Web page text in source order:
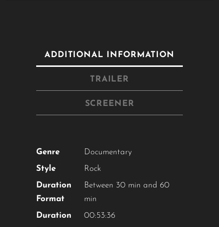
ADDITIONAL INFORMATION
TRAILER
SCREENER
Genre
Documentary
Style
Rock
Duration
Format
Between 30 min and 60
min
Duration
00:53:36
YOU ARE AN INDUSTRY
PROFESSIONAL INTERESTED IN
OUR CONTENT ?